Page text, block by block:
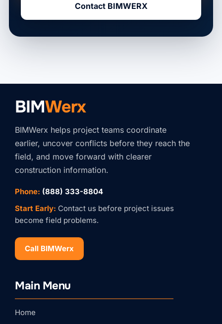
Contact BIMWERX
BIMWerx
BIMWerx helps project teams coordinate
earlier, uncover conflicts before they reach the
field, and move forward with clearer
construction information.
Phone: (888) 333-8804
Start Early: Contact us before project issues
become field problems.
Call BIMWerx
Main Menu
Home
BIMWERX!